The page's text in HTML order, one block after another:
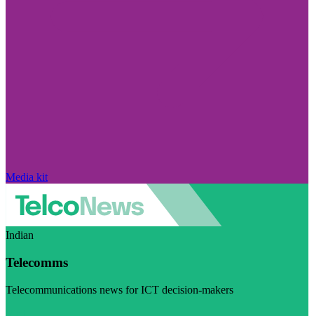
Media kit
Indian
Telecomms
Telecommunications news for ICT decision-makers